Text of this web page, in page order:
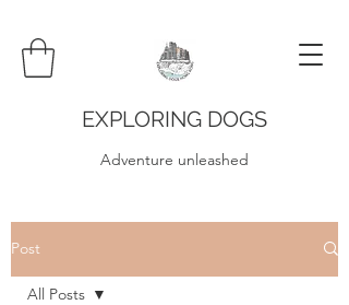
EXPLORING DOGS
Adventure unleashed
Post
All Posts